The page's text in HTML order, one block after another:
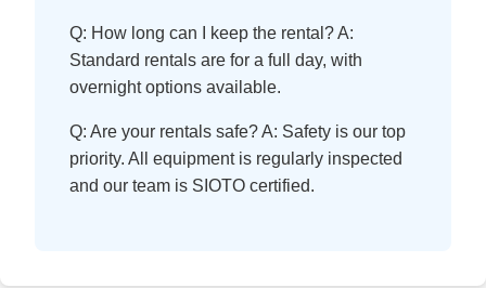
Q: How long can I keep the rental? A:
Standard rentals are for a full day, with
overnight options available.
Q: Are your rentals safe? A: Safety is our top
priority. All equipment is regularly inspected
and our team is SIOTO certified.